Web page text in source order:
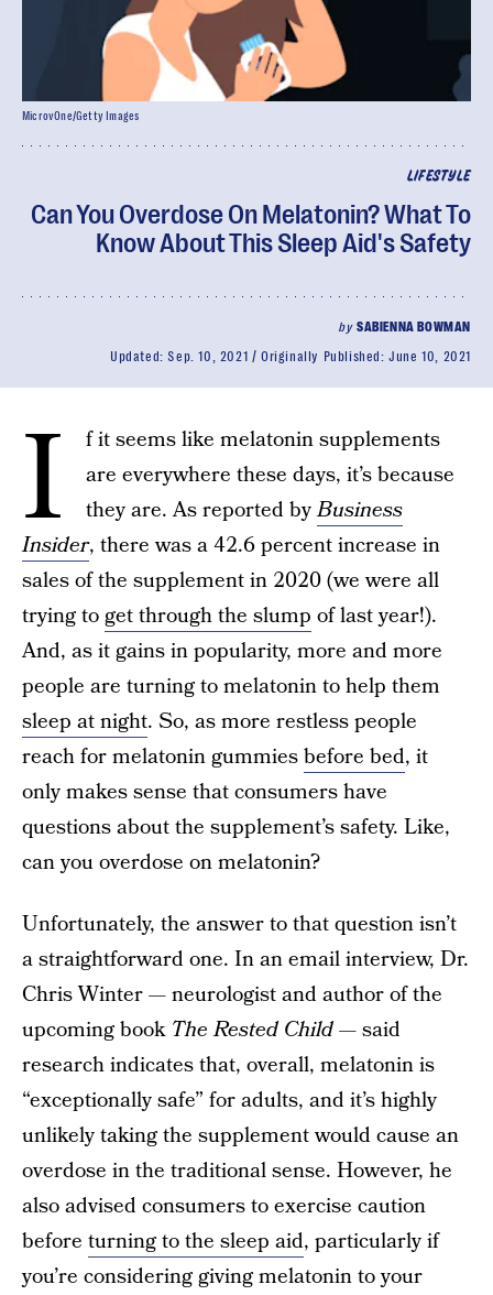
LIFESTYLE
Can You Overdose On Melatonin? What To
Know About This Sleep Aid's Safety
by SABIENNA BOWMAN
Updated:Sep. 10, 2021 Originally Published:June 10, 2021
MicrovOne/Getty Images
I
f it seems like melatonin supplements
are everywhere these days, it’s because
they are. As reported byBusiness
Insider, there was a 42.6 percent increase in
sales of the supplement in 2020 (we were all
trying toget through the slump of last year!).
And, as it gains in popularity, more and more
people are turning to melatonin to help them
sleep at night. So, as more restless people
reach for melatonin gummiesbefore bed, it
only makes sense that consumers have
questions about the supplement’s safety. Like,
can you overdose on melatonin?
Unfortunately, the answer to that question isn’t
a straightforward one. In an email interview, Dr.
Chris Winter — neurologist and author of the
upcoming book The Rested Child— said
research indicates that, overall, melatonin is
“exceptionally safe” for adults, and it’s highly
unlikely taking the supplement would cause an
overdose in the traditional sense. However, he
also advised consumers to exercise caution
before turning to the sleep aid, particularly if
you’re considering giving melatonin to your